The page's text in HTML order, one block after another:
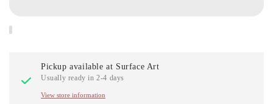
Pickup available at Surface Art
Usually ready in 2-4 days
View store information